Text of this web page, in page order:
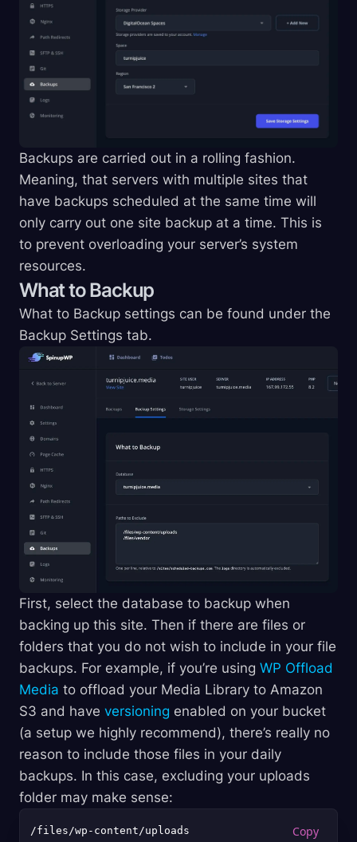
Backups are carried out in a rolling fashion.
Meaning, that servers with multiple sites that
have backups scheduled at the same time will
only carry out one site backup at a time. This is
to prevent overloading your server’s system
resources.
What to Backup
What to Backup settings can be found under the
Backup Settings tab.
First, select the database to backup when
backing up this site. Then if there are files or
folders that you do not wish to include in your file
backups. For example, if you’re using WP Offload
Media to offload your Media Library to Amazon
S3 and have versioning enabled on your bucket
(a setup we highly recommend), there’s really no
reason to include those files in your daily
backups. In this case, excluding your uploads
folder may make sense: